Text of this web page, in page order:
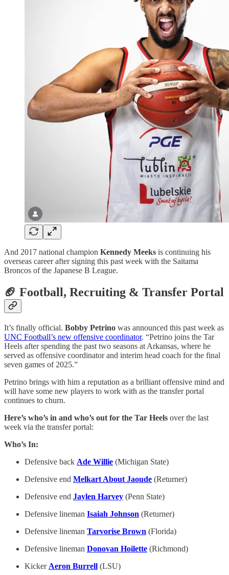
And 2017 national champion Kennedy Meeks is continuing his
overseas career after signing this past week with the Saitama
Broncos of the Japanese B League.
🏈 Football, Recruiting & Transfer Portal
It’s finally official. Bobby Petrino was announced this past week as
UNC Football’s new offensive coordinator. “Petrino joins the Tar
Heels after spending the past two seasons at Arkansas, where he
served as offensive coordinator and interim head coach for the final
seven games of 2025.”
Petrino brings with him a reputation as a brilliant offensive mind and
will have some new players to work with as the transfer portal
continues to churn.
Here’s who’s in and who’s out for the Tar Heels over the last
week via the transfer portal:
Who’s In:
Defensive back Ade Willie (Michigan State)
Defensive end Melkart About Jaoude (Returner)
Defensive end Jaylen Harvey (Penn State)
Defensive lineman Isaiah Johnson (Returner)
Defensive lineman Tarvorise Brown (Florida)
Defensive lineman Donovan Hoilette (Richmond)
Kicker Aeron Burrell (LSU)